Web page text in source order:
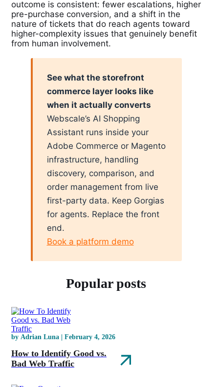
outcome is consistent: fewer escalations, higher
pre-purchase conversion, and a shift in the
nature of tickets that do reach agents toward
higher-complexity issues that genuinely benefit
from human involvement.
See what the storefront
commerce layer looks like
when it actually converts
Webscale’s AI Shopping
Assistant runs inside your
Adobe Commerce or Magento
infrastructure, handling
discovery, comparison, and
order management from live
first-party data. Keep Gorgias
for agents. Replace the front
end.
Book a platform demo
Popular posts
by Adrian Luna | February 4, 2026
How to Identify Good vs.
Bad Web Traffic